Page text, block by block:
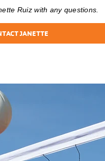
Ruiz with any questions.
JANETTE